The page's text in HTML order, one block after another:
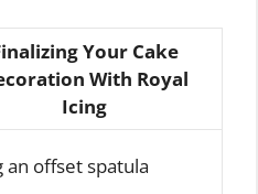
Your Cake
With Royal
Icing
an offset spatula